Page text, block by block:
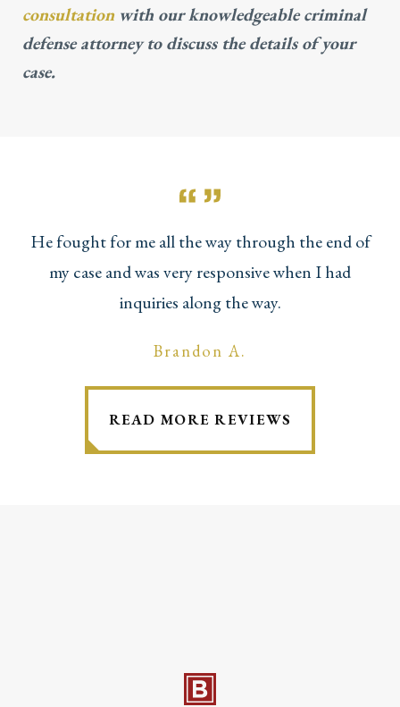
consultation with our knowledgeable criminal
defense attorney to discuss the details of your
case.
He fought for me all the way through the end of
my case and was very responsive when I had
inquiries along the way.
Brandon A.
READ MORE REVIEWS